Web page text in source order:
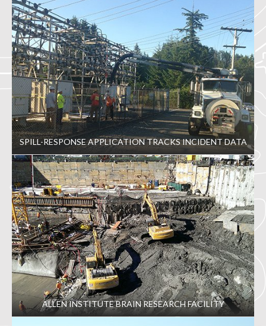
SPILL-RESPONSE APPLICATION TRACKS INCIDENT DATA
ALLEN INSTITUTE BRAIN RESEARCH FACILITY